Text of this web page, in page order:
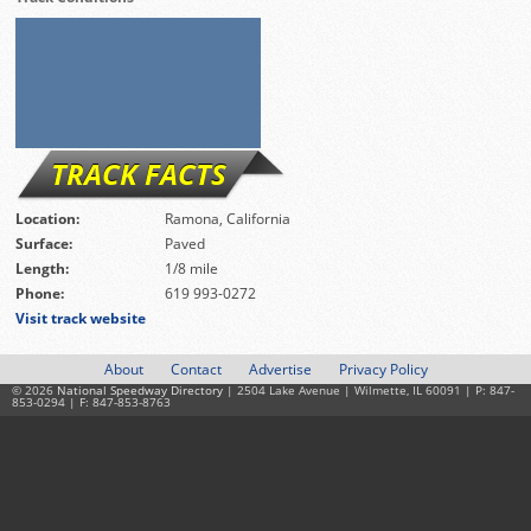
TRACK FACTS
Location:
Ramona, California
Surface:
Paved
Length:
1/8 mile
Phone:
619 993-0272
Visit track website
About Contact Advertise Privacy Policy
© 2026 National Speedway Directory | 2504 Lake Avenue | Wilmette, IL 60091 | P: 847-
853-0294 | F: 847-853-8763